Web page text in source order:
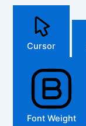
Cursor
Font Weight